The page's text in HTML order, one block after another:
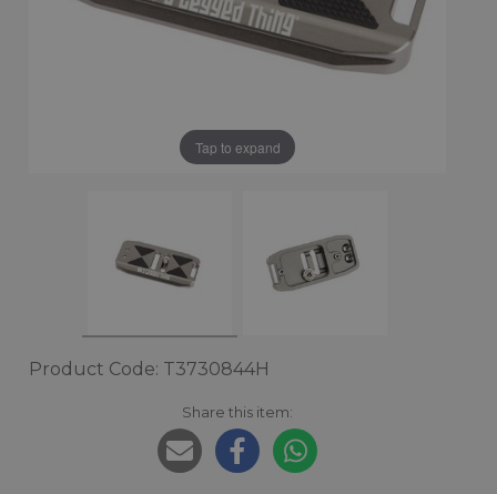
Tap to expand
Product Code: T3730844H
Share this item: